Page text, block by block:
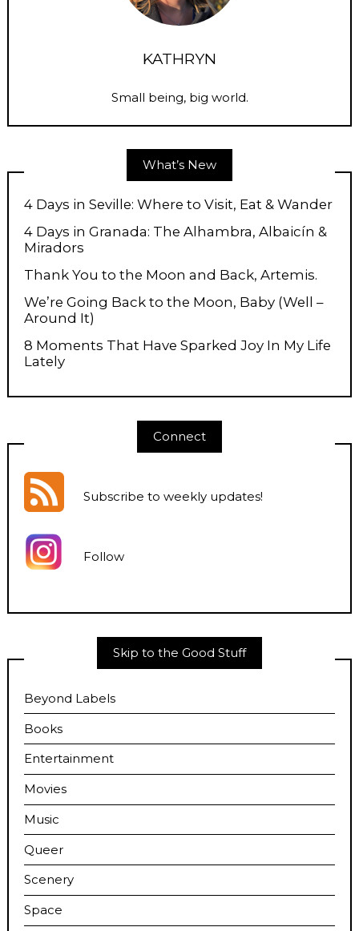
KATHRYN
Small being, big world.
What’s New
4 Days in Seville: Where to Visit, Eat & Wander
4 Days in Granada: The Alhambra, Albaicín &
Miradors
Thank You to the Moon and Back, Artemis.
We’re Going Back to the Moon, Baby (Well –
Around It)
8 Moments That Have Sparked Joy In My Life
Lately
Connect
Subscribe to weekly updates!
Follow
Skip to the Good Stuff
Beyond Labels
Books
Entertainment
Movies
Music
Queer
Scenery
Space